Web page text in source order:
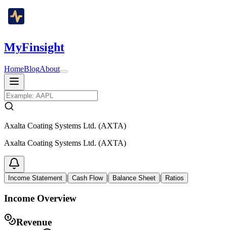
MyFinsight
HomeBlogAbout
Axalta Coating Systems Ltd. (AXTA)
Axalta Coating Systems Ltd. (AXTA)
Income Statement | Cash Flow | Balance Sheet | Ratios
Income Overview
Revenue